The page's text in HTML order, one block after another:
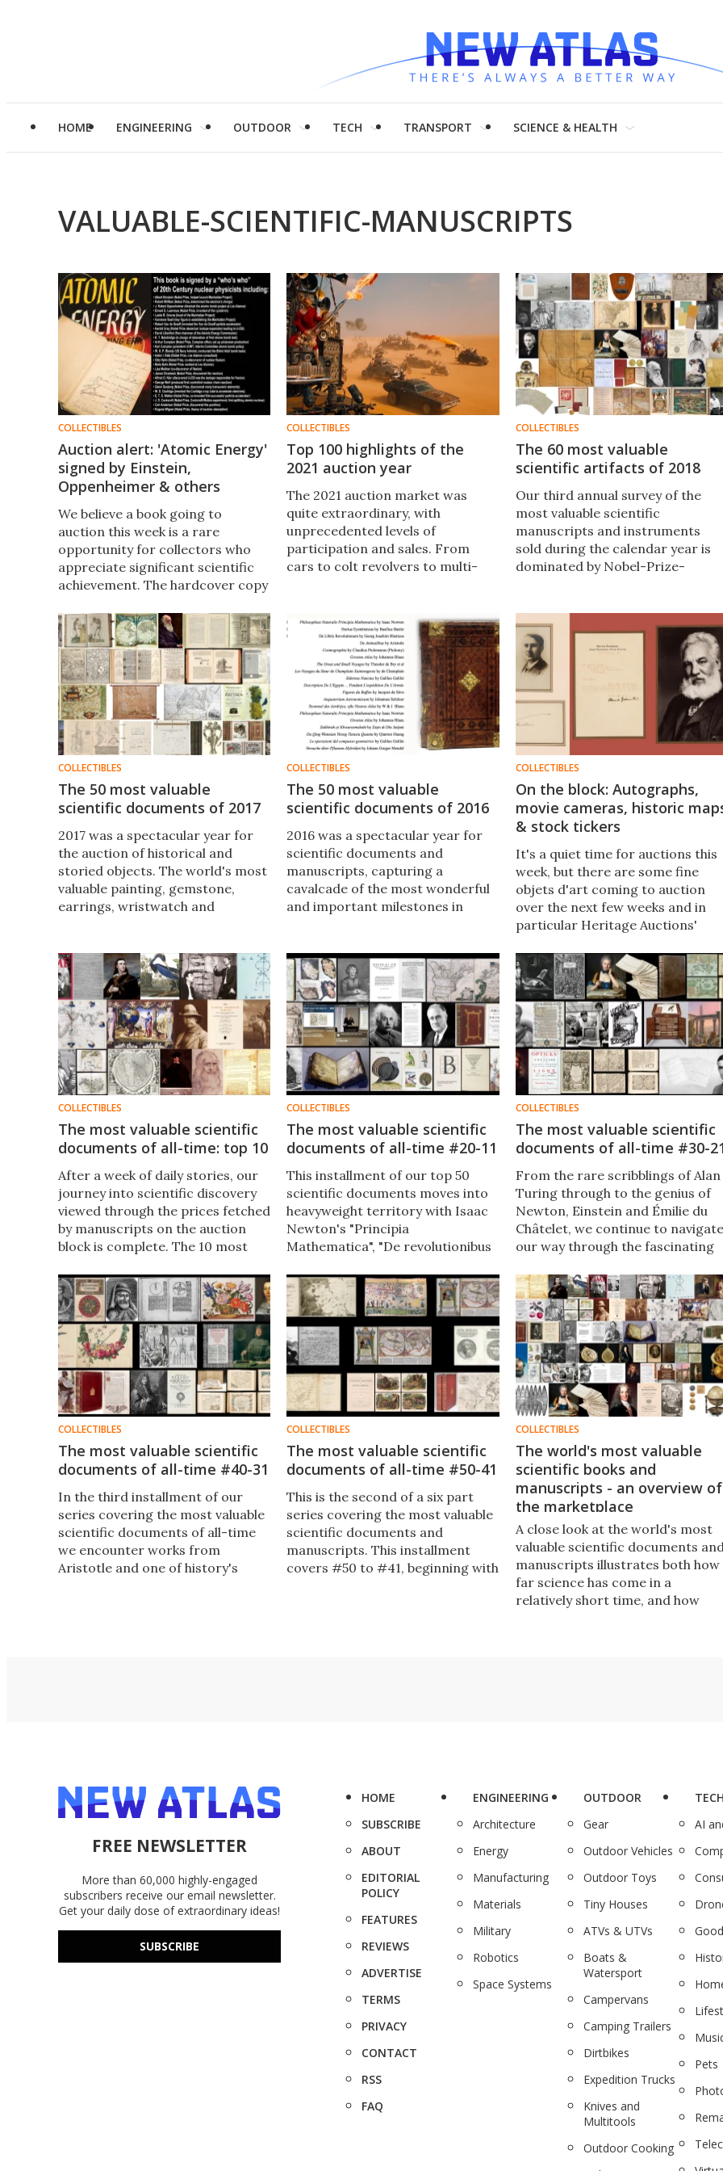
HOME ENGINEERING OUTDOOR TECH TRANSPORT SCIENCE & HEALTH
VALUABLE-SCIENTIFIC-MANUSCRIPTS
COLLECTIBLES
Auction alert: 'Atomic Energy'
signed by Einstein,
Oppenheimer & others
We believe a book going to
auction this week is a rare
opportunity for collectors who
appreciate significant scientific
achievement. The hardcover copy
Era" (1949) is signed by a "who's
who" of 20th Century physics.
COLLECTIBLES
Top 100 highlights of the
2021 auction year
The 2021 auction market was
quite extraordinary, with
unprecedented levels of
participation and sales. From
cars to colt revolvers to multi-
fascinating tales and astonishing
prices.
COLLECTIBLES
The 60 most valuable
scientific artifacts of 2018
Our third annual survey of the
most valuable scientific
manuscripts and instruments
sold during the calendar year is
dominated by Nobel-Prize-
Audubon​​'s Birds of America
topping the list.
COLLECTIBLES
The 50 most valuable
scientific documents of 2017
2017 was a spectacular year for
the auction of historical and
storied objects. The world's most
valuable painting, gemstone,
earrings, wristwatch and
was paid to the landmark
scientific texts which underpin
mankind's understanding.
COLLECTIBLES
The 50 most valuable
scientific documents of 2016
2016 was a spectacular year for
scientific documents and
manuscripts, capturing a
cavalcade of the most wonderful
and important milestones in
documents of 2016 highlights just
how hellishly ignorant humanity
was just a short while ago.
COLLECTIBLES
On the block: Autographs,
movie cameras, historic
& stock tickers
It's a quiet time for auctions this
week, but there are some fine
objets d'art coming to auction
over the next few weeks and in
particular Heritage Auctions'
opens for bidding today and
concludes 19 January, with many
items of immense fascination for
the technophile.
COLLECTIBLES
The most valuable scientific
documents of all-time: top 10
After a week of daily stories, our
journey into scientific discovery
viewed through the prices fetched
by manuscripts on the auction
block is complete. The 10 most
ever sold at auction follows.​
COLLECTIBLES
The most valuable scientific
documents of all-time #20-11
This installment of our top 50
scientific documents moves into
heavyweight territory with Isaac
Newton's "Principia
Mathematica", "De revolutionibus
Copernicus, the Archimedes
Palimpsest, and Einstein's letter
to Franklin D Roosevelt that
catalyzed nuclear warfare.
COLLECTIBLES
The most valuable scientific
documents of all-time #30-
From the rare scribblings of Alan
Turing through to the genius of
Newton, Einstein and Émilie du
Châtelet​, we continue to navigate
our way through the fascinating
scientific documents of all-time​.
COLLECTIBLES
The most valuable scientific
documents of all-time #40-31
In the third installment of our
series covering the most valuable
scientific documents of all-time
we encounter works from
Aristotle and one of history's
COLLECTIBLES
The most valuable scientific
documents of all-time #50-41
This is the second of a six part
series covering the most valuable
scientific documents and
manuscripts. This installment
covers #50 to #41, beginning with
COLLECTIBLES
The world's most valuable
scientific books and
manuscripts - an overview of
the marketplace
A close look at the world's most
valuable scientific documents
manuscripts illustrates both how
far science has come in a
relatively short time, and how
FREE NEWSLETTER
More than 60,000 highly-engaged
subscribers receive our email newsletter.
Get your daily dose of extraordinary ideas!
SUBSCRIBE
HOME
SUBSCRIBE
ABOUT
EDITORIAL
POLICY
FEATURES
REVIEWS
ADVERTISE
TERMS
PRIVACY
CONTACT
RSS
FAQ
ENGINEERING
Architecture
Energy
Manufacturing
Materials
Military
Robotics
Space Systems
OUTDOOR
Gear
Outdoor Vehicles
Outdoor Toys
Tiny Houses
ATVs & UTVs
Boats &
Watersport
Campervans
Camping Trailers
Dirtbikes
Expedition Trucks
Knives and
Multitools
Outdoor Cooking
AI
Pets